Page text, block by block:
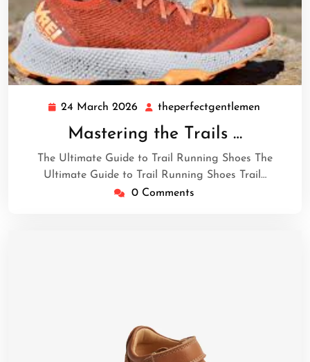
24 March 2026
24
March
2026
theperfectgentlemen
Mastering the Trails …
The Ultimate Guide to Trail Running Shoes The
Ultimate Guide to Trail Running Shoes Trail…
0 Comments